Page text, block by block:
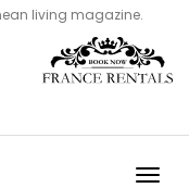
living magazine.